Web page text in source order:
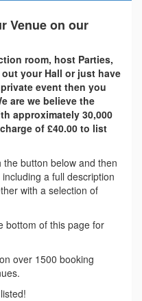
Venue on our
room, host Parties,
your Hall or just have
event then you
are we believe the
approximately 30,000
of £40.00 to list
button below and then
a full description
with a selection of
bottom of this page for
over 1500 booking